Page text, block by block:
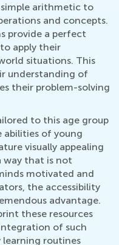
arithmetic to
and concepts.
provide a perfect
apply their
situations. This
understanding of
their problem-solving
to this age group
abilities of young
visually appealing
way that is not
motivated and
the accessibility
advantage.
these resources
of such
routines